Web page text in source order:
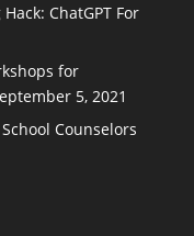
ChatGPT For
for
5, 2021
Counselors